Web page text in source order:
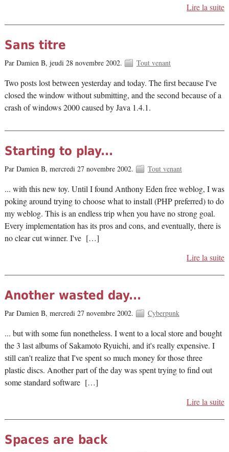
Lire la suite
Sans titre
Par Damien B, jeudi 28 novembre 2002. Tout venant
Two posts lost between yesterday and today. The first because I've
closed the window without submitting, and the second because of a
crash of windows 2000 caused by Java 1.4.1.
Starting to play...
Par Damien B, mercredi 27 novembre 2002. Tout venant
... with this new toy. Until I found Anthony Eden free weblog, I was
poking around trying to choose what to install (PHP preferred) to do
my weblog. This is an endless trip when you have no strong goal.
Every implementation has its pros and cons, and eventually, there is
no clear cut winner. I've […]
Lire la suite
Another wasted day...
Par Damien B, mercredi 27 novembre 2002. Cyberpunk
... but with some fun nonetheless. I went to a local store and bought
the 3 last albums of Sakamoto Ryuichi, and it's really expensive. I
still can't realize that I've spent so much money for those three
plastic discs. Another part of the day was spent trying to find out
some standard software […]
Lire la suite
Spaces are back